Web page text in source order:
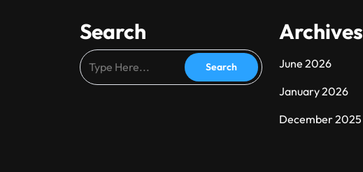
Search Archives
June 2026
January 2026
December 2025